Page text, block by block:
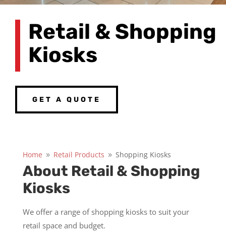
Retail & Shopping
Kiosks
GET A QUOTE
Home 9 Retail Products 9 Shopping Kiosks
About Retail & Shopping
Kiosks
We offer a range of shopping kiosks to suit your
retail space and budget.